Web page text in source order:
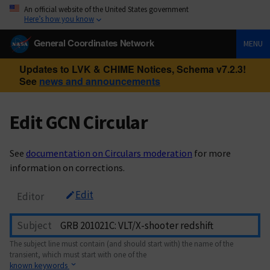
An official website of the United States government
Here’s how you know
General Coordinates Network MENU
Updates to LVK & CHIME Notices, Schema v7.2.3!
See news and announcements
Edit GCN Circular
See documentation on Circulars moderation for more
information on corrections.
Editor Edit
Subject
The subject line must contain (and should start with) the name of the
transient, which must start with one of the
known keywords